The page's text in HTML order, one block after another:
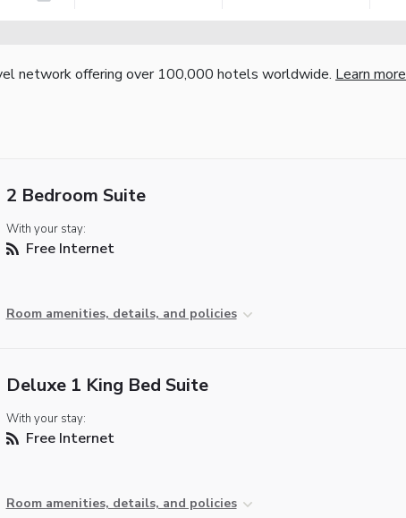
network offering over 100,000 hotels worldwide. Learn more
2 Bedroom Suite
With your stay:
Free Internet
Room amenities, details, and policies
Deluxe 1 King Bed Suite
With your stay:
Free Internet
Room amenities, details, and policies